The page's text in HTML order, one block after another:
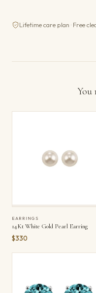
Lifetime care plan · Free
You
EARRINGS
14Kt White Gold Pearl Earring
$330